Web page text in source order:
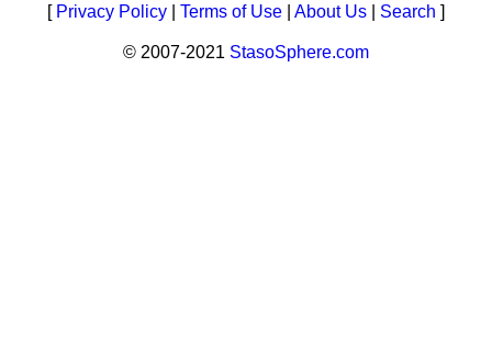
[ Privacy Policy Terms of Use About Us Search ]
© 2007-2021 StasoSphere.com